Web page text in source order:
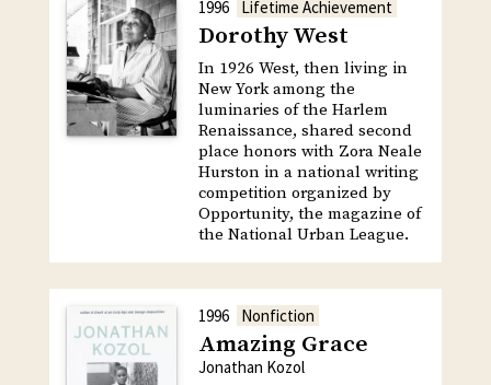
1996 Lifetime Achievement
Dorothy West
In 1926 West, then living in
New York among the
luminaries of the Harlem
Renaissance, shared second
place honors with Zora Neale
Hurston in a national writing
competition organized by
Opportunity, the magazine of
the National Urban League.
1996 Nonfiction
Amazing Grace
Jonathan Kozol